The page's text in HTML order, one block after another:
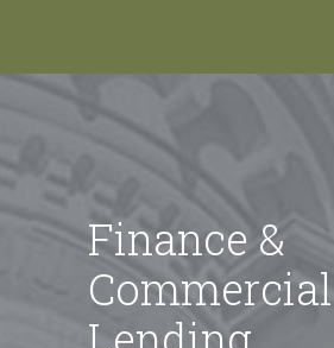
Finance &
Commercial